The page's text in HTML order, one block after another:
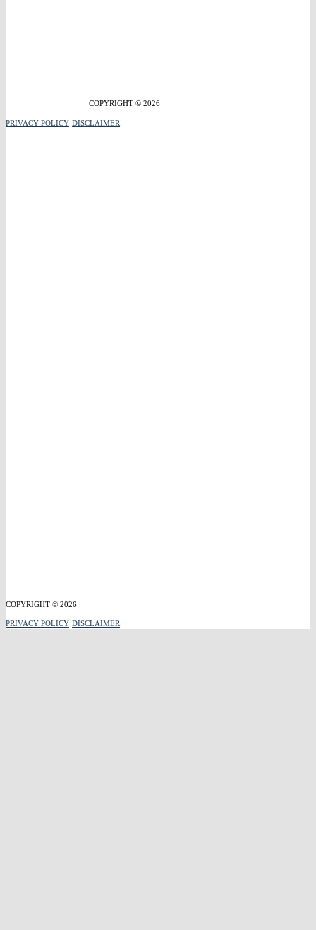
COPYRIGHT © 2026
PRIVACY POLICY DISCLAIMER
COPYRIGHT © 2026
PRIVACY POLICY DISCLAIMER